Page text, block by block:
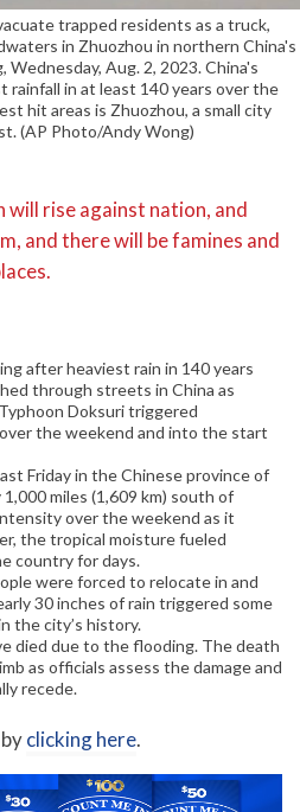
trapped residents as a truck,
in Zhuozhou in northern China's
Aug. 2, 2023. China's
rainfall in at least 140 years over the
hit areas is Zhuozhou, a small city
(AP Photo/Andy Wong)
rise against nation, and
and there will be famines and
after heaviest rain in 140 years
through streets in China as
Doksuri triggered
the weekend and into the start
Friday in the Chinese province of
miles (1,609 km) south of
over the weekend as it
the tropical moisture fueled
country for days.
were forced to relocate in and
30 inches of rain triggered some
the city’s history.
died due to the flooding. The death
as officials assess the damage and
recede.
clicking here.